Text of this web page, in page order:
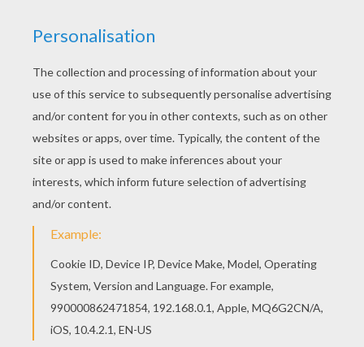
Color this picture of My Little Pony king coloring
page with the colors of your choice. Add some
colors of your imagination and make this My
Little Pony king coloring page nice and colorful.
KEYWORDS: Pony
RATE THIS PAGE